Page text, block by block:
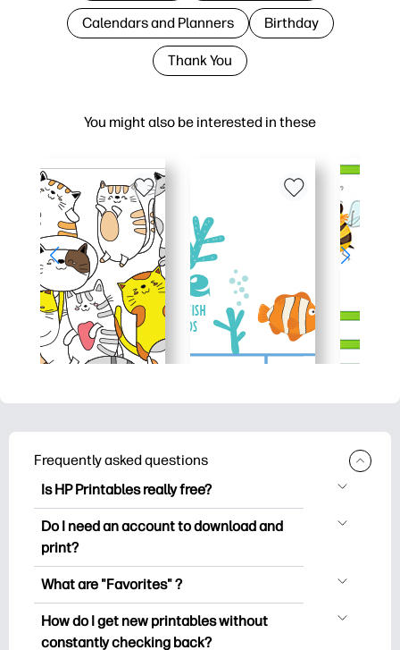
You might also be interested in these
Calendars and Planners Birthday
Thank You
Frequently asked questions
Is HP Printables really free?
HP Printables offers 2,500+ free
printables to download and print. Explore
worksheets, crafts & cards for special
occasions, planners, calendars, and
more.
Do I need an account to download and
print?
You can explore and print without
you save your favorite printables and
easily find them under "Favorites".
What are "Favorites" ?
Favorites is your personal stash
of favorite printables. When you want to
How do I get new printables without
constantly checking back?